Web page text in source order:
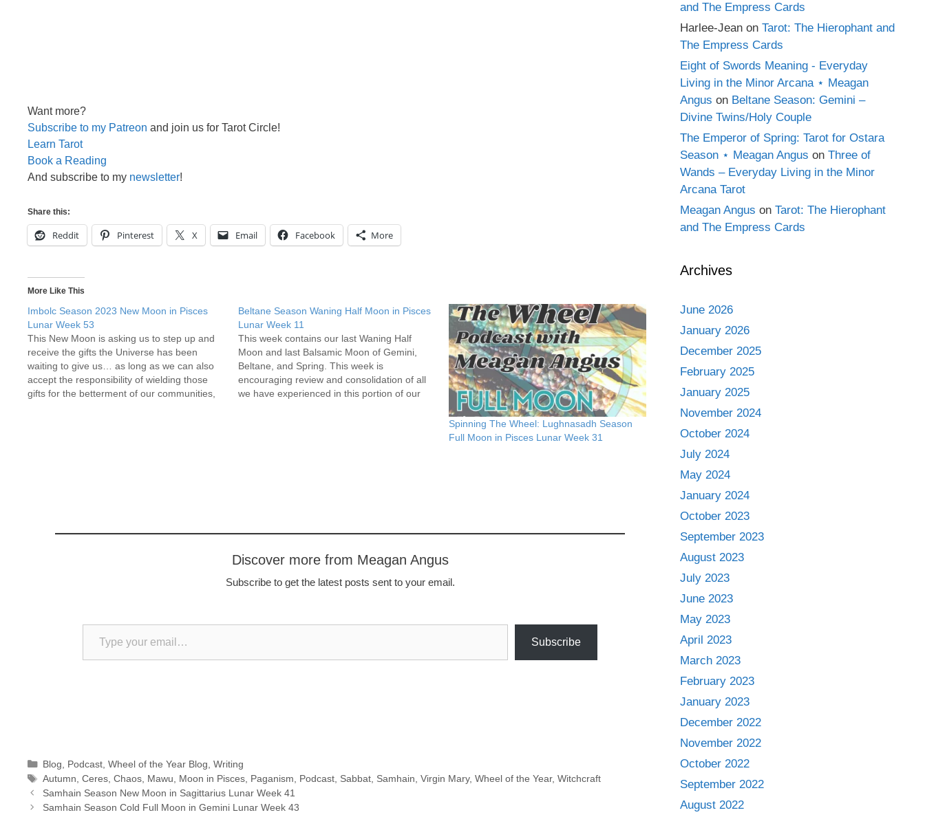
Want more?
Subscribe to my Patreon and join us for Tarot Circle!
Learn Tarot
Book a Reading
And subscribe to my newsletter!
Share this:
Reddit Pinterest X Email Facebook More
More Like This
Imbolc Season 2023 New Moon in Pisces
Lunar Week 53
This New Moon is asking us to step up and
receive the gifts the Universe has been
waiting to give us… as long as we can also
accept the responsibility of wielding those
gifts for the betterment of our communities,
Beltane Season Waning Half Moon in Pisces
Lunar Week 11
This week contains our last Waning Half
Moon and last Balsamic Moon of Gemini,
Beltane, and Spring. This week is
encouraging review and consolidation of all
we have experienced in this portion of our
Spinning The Wheel: Lughnasadh Season
Full Moon in Pisces Lunar Week 31
Discover more from Meagan Angus
Subscribe to get the latest posts sent to your email.
Type your email…
Subscribe
Categories
Blog Podcast, Wheel of the Year Blog Writing
Tags
Autumn Ceres, Chaos, Mawu Moon in Pisces, Paganism Podcast, Sabbat, Samhain Virgin Mary, Wheel of the Year, Witchcraft
Samhain Season New Moon in Sagittarius Lunar Week 41
Samhain Season Cold Full Moon in Gemini Lunar Week 43
and The Empress Cards
Harlee-Jean on Tarot: The Hierophant and
The Empress Cards
Eight of Swords Meaning - Everyday
Living in the Minor Arcana ⋆ Meagan
Angus on Beltane Season: Gemini –
Divine Twins/Holy Couple
The Emperor of Spring: Tarot for Ostara
Season ⋆ Meagan Angus on Three of
Wands – Everyday Living in the Minor
Arcana Tarot
Meagan Angus on Tarot: The Hierophant
and The Empress Cards
Archives
June 2026
January 2026
December 2025
February 2025
January 2025
November 2024
October 2024
July 2024
May 2024
January 2024
October 2023
September 2023
August 2023
July 2023
June 2023
May 2023
April 2023
March 2023
February 2023
January 2023
December 2022
November 2022
October 2022
September 2022
August 2022